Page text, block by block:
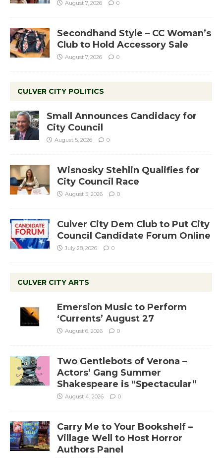
August 7, 2026 0
Secondhand Style – CC Woman’s
Club to Hold Accessory Sale
August 7, 2026 0
CULVER CITY POLITICS
Small Announces Candidacy for
City Council
August 5, 2026 0
Wisnosky Stehlin Qualifies for
City Council Race
August 5, 2026 0
Culver City Dem Club to Put City
Council Candidate Forum Online
July 28, 2026 0
CULVER CITY ARTS
Emersion Music to Perform
‘Currents’ August 27
August 6, 2026 0
Two Gentlebots of Verona –
Actors’ Gang Summer
Shakespeare is “Spectacular”
August 4, 2026 0
Carry Me to Your Bookshelf –
Village Well to Host Horror
Authors Panel